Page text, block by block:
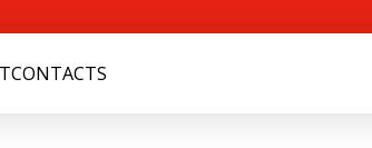
CONTACTS